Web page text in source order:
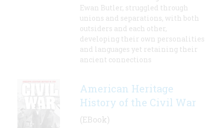
Ewan Butler, struggled through
unions and separations, with both
outsiders and each other,
developing their own personalities
and languages yet retaining their
ancient connections
American Heritage
History of the Civil War
(EBook)